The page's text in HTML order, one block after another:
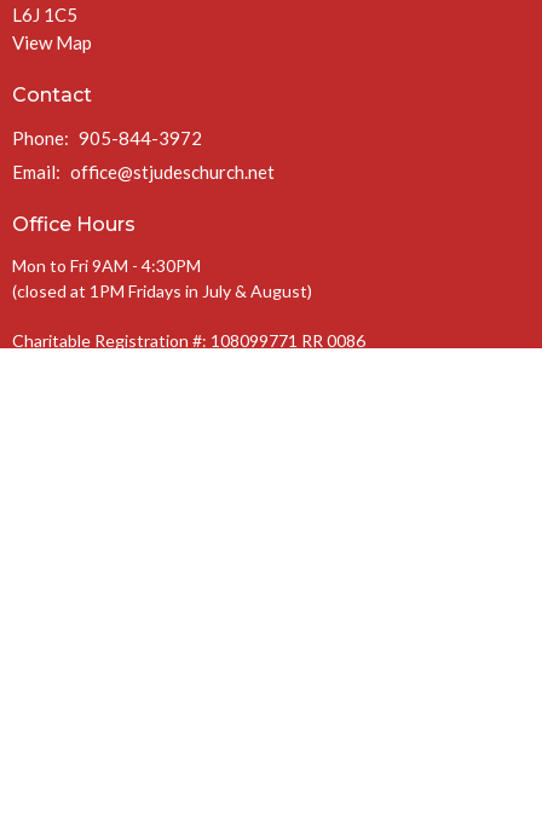
L6J 1C5
View Map
Contact
Phone: 905-844-3972
Email: office@stjudeschurch.net
Office Hours
Mon to Fri 9AM - 4:30PM
(closed at 1PM Fridays in July & August)
Charitable Registration #: 108099771 RR 0086